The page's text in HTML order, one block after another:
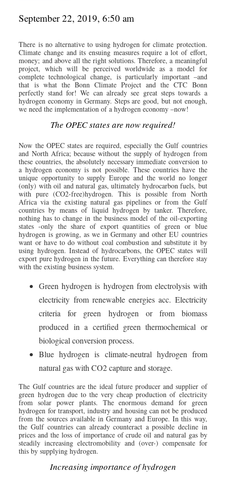
September 22, 2019, 6:50 am
There is no alternative to using hydrogen for climate protection.
Climate change and its ensuing measures require a lot of effort,
money; and above all the right solutions. Therefore, a meaningful
project, which will be perceived worldwide as a model for
complete technological change, is particularly important –and
that is what the Bonn Climate Project and the CTC Bonn
perfectly stand for! We can already see great steps towards a
hydrogen economy in Germany. Steps are good, but not enough,
we need the implementation of a hydrogen economy –now!
The OPEC states are now required!
Now the OPEC states are required, especially the Gulf countries
and North Africa; because without the supply of hydrogen from
these countries, the absolutely necessary immediate conversion to
a hydrogen economy is not possible. These countries have the
unique opportunity to supply Europe and the world no longer
(only) with oil and natural gas, ultimately hydrocarbon fuels, but
with pure (CO2-free)hydrogen. This is possible from North
Africa via the existing natural gas pipelines or from the Gulf
countries by means of liquid hydrogen by tanker. Therefore,
nothing has to change in the business model of the oil-exporting
states -only the share of export quantities of green or blue
hydrogen is growing, as we in Germany and other EU countries
want or have to do without coal combustion and substitute it by
using hydrogen. Instead of hydrocarbons, the OPEC states will
export pure hydrogen in the future. Everything can therefore stay
with the existing business system.
Green hydrogen is hydrogen from electrolysis with
electricity from renewable energies acc. Electricity
criteria for green hydrogen or from biomass
produced in a certified green thermochemical or
biological conversion process.
Blue hydrogen is climate-neutral hydrogen from
natural gas with CO2 capture and storage.
The Gulf countries are the ideal future producer and supplier of
green hydrogen due to the very cheap production of electricity
from solar power plants. The enormous demand for green
hydrogen for transport, industry and housing can not be produced
from the sources available in Germany and Europe. In this way,
the Gulf countries can already counteract a possible decline in
prices and the loss of importance of crude oil and natural gas by
steadily increasing electromobility and (over-) compensate for
this by supplying hydrogen.
Increasing importance of hydrogen